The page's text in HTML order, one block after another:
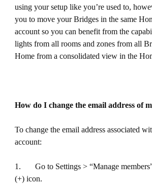
using your setup like you’re used to,
you to move your Bridges in the same
account so you can benefit from the
lights from all rooms and zones from all
Home from a consolidated view in the
How do I change the email address of
To change the email address associated
account:
1. Go to Settings > “Manage
(+) icon.